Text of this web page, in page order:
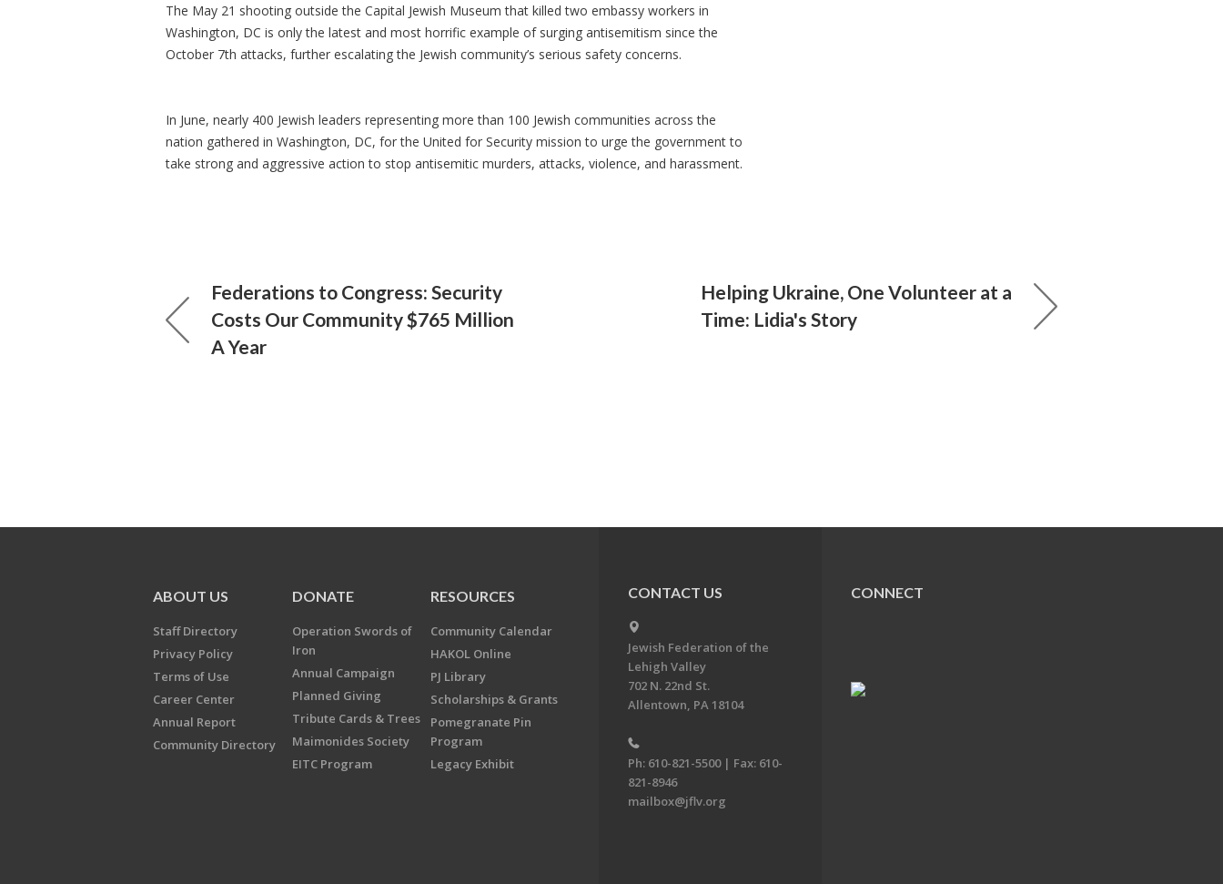
The May 21 shooting outside the Capital Jewish Museum that killed two embassy workers in
Washington, DC is only the latest and most horrific example of surging antisemitism since the
October 7th attacks, further escalating the Jewish community’s serious safety concerns.
In June, nearly 400 Jewish leaders representing more than 100 Jewish communities across the
nation gathered in Washington, DC, for the United for Security mission to urge the government to
take strong and aggressive action to stop antisemitic murders, attacks, violence, and harassment.
Federations to Congress: Security
Costs Our Community $765 Million
A Year
Helping Ukraine, One Volunteer at a
Time: Lidia's Story
ABOUT US
Staff Directory
Privacy Policy
Terms of Use
Career Center
Annual Report
Community Directory
DONATE
Operation Swords of
Iron
Annual Campaign
Planned Giving
Tribute Cards & Trees
Maimonides Society
EITC Program
RESOURCES
Community Calendar
HAKOL Online
PJ Library
Scholarships & Grants
Pomegranate Pin
Program
Legacy Exhibit
CONTACT US
Jewish Federation of the
Lehigh Valley
702 N. 22nd St.
Allentown, PA 18104
Ph: 610-821-5500 | Fax: 610-
821-8946
mailbox@jflv.org
CONNECT